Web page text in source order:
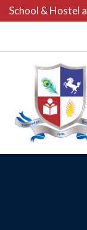
School & Hostel